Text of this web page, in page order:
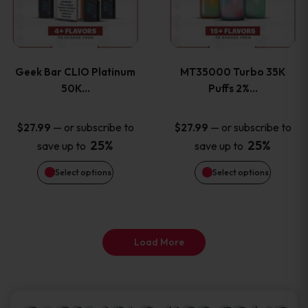
product
page
product
page
Geek Bar CLIO Platinum
50K…
$27.99 — or subscribe to
save up to 25%
Select options
multiple
The
options
may
be
MT35000 Turbo 35K
Puffs 2%…
$27.99 — or subscribe to
save up to 25%
Select options
multiple
The
options
may
be
Load More